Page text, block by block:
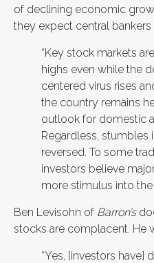
of declining economic
they expect central bankers
“Key stock markets
highs even while the
centered virus rises
the country remains
outlook for domestic
Regardless, stumbles
reversed. To some
investors believe
more stimulus into the
Ben Levisohn of Barron’s
stocks are complacent. He
“Yes, [investors have]